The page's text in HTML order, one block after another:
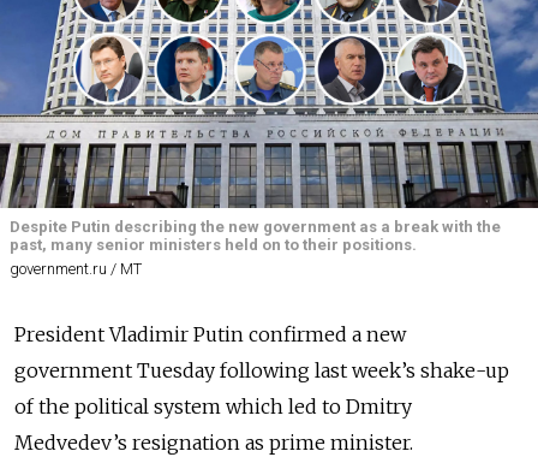
Despite Putin describing the new government as a break with the
past, many senior ministers held on to their positions.
government.ru / MT
President Vladimir Putin confirmed a new
government Tuesday following last week’s shake-up
of the political system which led to Dmitry
Medvedev’s resignation as prime minister.